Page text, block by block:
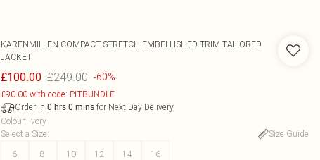
KARENMILLEN COMPACT STRETCH EMBELLISHED TRIM TAILORED
JACKET
£100.00 £249.00 -60%
£90.00 with code: PLTBUNDLE
Order in 0 hrs 0 minsfor Next Day Delivery
Colour: Ivory
Select a Size:
Size Guide
6
8 10 12 14 16